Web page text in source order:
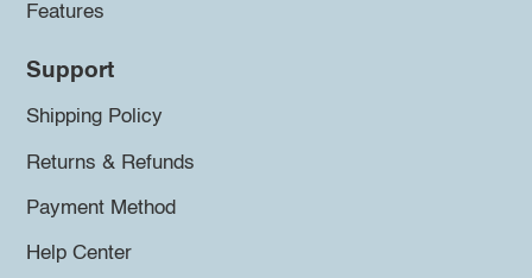
Features
Support
Shipping Policy
Returns & Refunds
Payment Method
Help Center